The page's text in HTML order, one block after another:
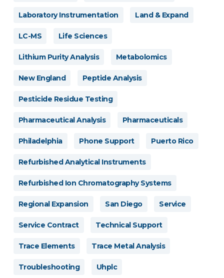
Laboratory Instrumentation Land & Expand
LC-MS Life Sciences
Lithium Purity Analysis Metabolomics
New England Peptide Analysis
Pesticide Residue Testing
Pharmaceutical Analysis Pharmaceuticals
Philadelphia Phone Support Puerto Rico
Refurbished Analytical Instruments
Refurbished Ion Chromatography Systems
Regional Expansion San Diego Service
Service Contract Technical Support
Trace Elements Trace Metal Analysis
Troubleshooting Uhplc